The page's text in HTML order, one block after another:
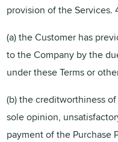
provision of the Services.
(a) the Customer has
to the Company by the
under these Terms or
(b) the creditworthiness
sole opinion,
payment of the Purchase